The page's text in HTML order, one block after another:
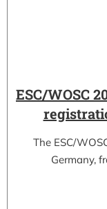
ESC/WOSC
The ESC/
Germany,